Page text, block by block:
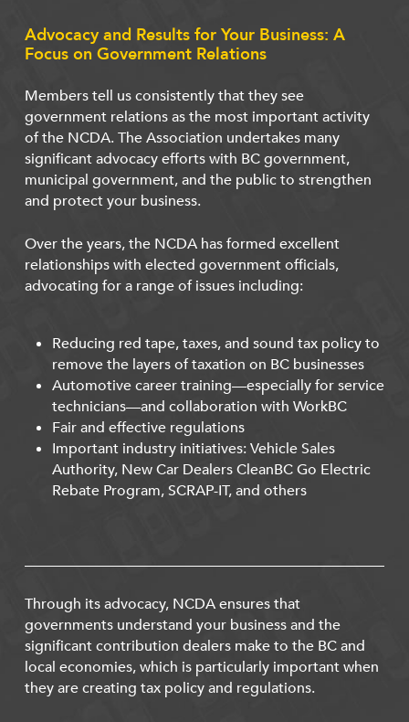
Advocacy and Results for Your Business: A
Focus on Government Relations
Members tell us consistently that they see
government relations as the most important activity
of the NCDA. The Association undertakes many
significant advocacy efforts with BC government,
municipal government, and the public to strengthen
and protect your business.
Over the years, the NCDA has formed excellent
relationships with elected government officials,
advocating for a range of issues including:
Reducing red tape, taxes, and sound tax policy to
remove the layers of taxation on BC businesses
Automotive career training—especially for service
technicians—and collaboration with WorkBC
Fair and effective regulations
Important industry initiatives: Vehicle Sales
Authority, New Car Dealers CleanBC Go Electric
Rebate Program, SCRAP-IT, and others
Through its advocacy, NCDA ensures that
governments understand your business and the
significant contribution dealers make to the BC and
local economies, which is particularly important when
they are creating tax policy and regulations.